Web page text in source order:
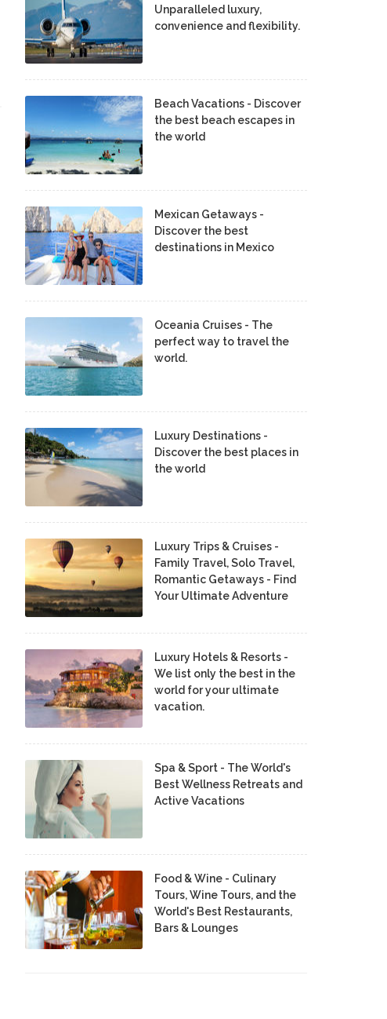
Unparalleled luxury,
convenience and flexibility.
Beach Vacations - Discover
the best beach escapes in
the world
Mexican Getaways -
Discover the best
destinations in Mexico
Oceania Cruises - The
perfect way to travel the
world.
Luxury Destinations -
Discover the best places in
the world
Luxury Trips & Cruises -
Family Travel, Solo Travel,
Romantic Getaways - Find
Your Ultimate Adventure
Luxury Hotels & Resorts -
We list only the best in the
world for your ultimate
vacation.
Spa & Sport - The World's
Best Wellness Retreats and
Active Vacations
Food & Wine - Culinary
Tours, Wine Tours, and the
World's Best Restaurants,
Bars & Lounges